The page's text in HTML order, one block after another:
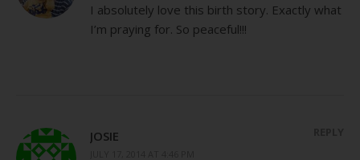
I absolutely love this birth story. Exactly what
I’m praying for. So peaceful!!!
JOSIE